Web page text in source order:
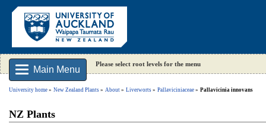
Main Menu
Please select root levels for the menu
University home New Zealand Plants About Liverworts Pallaviciniaceae Pallavicinia innovans
NZ Plants